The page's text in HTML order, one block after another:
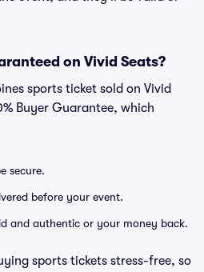
on Vivid Seats?
sports ticket sold on Vivid
Buyer Guarantee, which
secure.
before your event.
and authentic or your money back.
sports tickets stress-free, so